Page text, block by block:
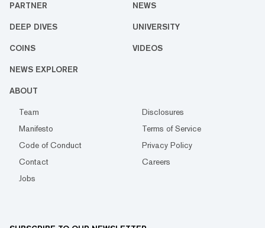
PARTNER NEWS
DEEP DIVES UNIVERSITY
COINS VIDEOS
NEWS EXPLORER
ABOUT
Team
Disclosures
Manifesto
Terms of Service
Code of Conduct
Privacy Policy
Contact
Careers
Jobs